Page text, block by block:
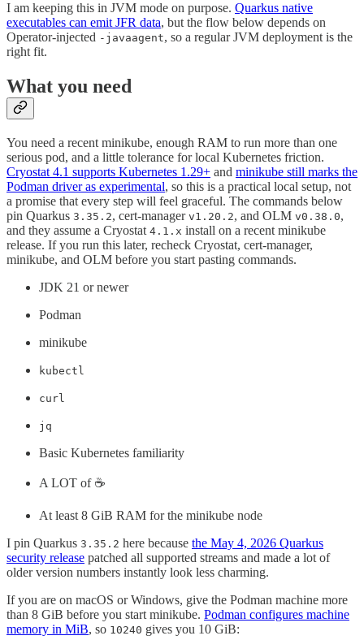
I am keeping this in JVM mode on purpose. Quarkus native
executables can emit JFR data, but the flow below depends on
Operator-injected -javaagent, so a regular JVM deployment is the
right fit.
What you need
You need a recent minikube, enough RAM to run more than one
serious pod, and a little tolerance for local Kubernetes friction.
Cryostat 4.1 supports Kubernetes 1.29+ and minikube still marks the
Podman driver as experimental, so this is a practical local setup, not
a promise that every step will feel graceful. The commands below
pin Quarkus 3.35.2, cert-manager v1.20.2, and OLM v0.38.0,
and they assume a Cryostat 4.1.x install on a recent minikube
release. If you run this later, recheck Cryostat, cert-manager,
minikube, and OLM before you start pasting commands.
JDK 21 or newer
Podman
minikube
kubectl
curl
jq
Basic Kubernetes familiarity
A LOT of ☕️
At least 8 GiB RAM for the minikube node
I pin Quarkus 3.35.2 here because the May 4, 2026 Quarkus
security release patched all supported streams and made a lot of
older version numbers instantly look less charming.
If you are on macOS or Windows, give the Podman machine more
than 8 GiB before you start minikube. Podman configures machine
memory in MiB, so 10240 gives you 10 GiB: